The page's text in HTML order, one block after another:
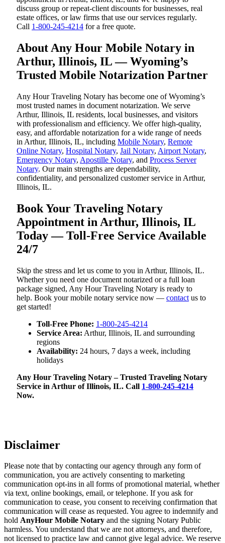
discuss group or repeat-client discounts for businesses, real
estate offices, or law firms that use our services regularly.
Call 1-800-245-4214 for a free quote.
About Any Hour Mobile Notary in
Arthur, Illinois, IL — Wyoming’s
Trusted Mobile Notarization Partner
Any Hour Traveling Notary has become one of Wyoming’s
most trusted names in document notarization. We serve
Arthur, Illinois, IL residents, local businesses, and visitors
with professionalism and efficiency. We offer high-quality,
easy, and affordable notarization for a wide range of needs
in Arthur, Illinois, IL, including Mobile Notary, Remote
Online Notary, Hospital Notary, Jail Notary, Airport Notary,
Emergency Notary, Apostille Notary, and Process Server
Notary. Our main strengths are dependability,
confidentiality, and personalized customer service in Arthur,
Illinois, IL.
Book Your Traveling Notary
Appointment in Arthur, Illinois, IL
Today — Toll-Free Service Available
24/7
Skip the stress and let us come to you in Arthur, Illinois, IL.
Whether you need one document notarized or a full loan
package signed, Any Hour Traveling Notary is ready to
help. Book your mobile notary service now — contact us to
get started!
Toll-Free Phone: 1-800-245-4214
Service Area: Arthur, Illinois, IL and surrounding
regions
Availability: 24 hours, 7 days a week, including
holidays
Any Hour Traveling Notary – Trusted Traveling Notary
Service in Arthur of Illinois, IL. Call 1-800-245-4214
Now.
Disclaimer
Please note that by contacting our agency through any form of
communication, you are actively consenting to marketing
communication opt-ins in all forms of promotional material, whether
via text, online bookings, email, or telephone. If you ask for
communication to cease, you consent to receiving confirmation that
communication will cease as requested. You agree to indemnify and
hold AnyHour Mobile Notary and the signing Notary Public
harmless. You understand that we are not attorneys, and therefore,
not licensed to practice law and cannot give legal advice. We reserve